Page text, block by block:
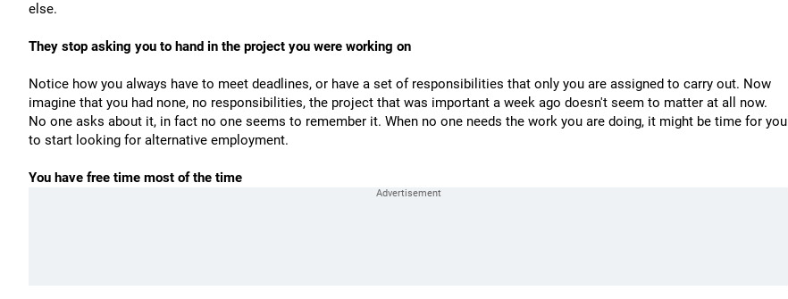
else.
They stop asking you to hand in the project you were working on
Notice how you always have to meet deadlines, or have a set of responsibilities that only you are assigned to carry out. Now
imagine that you had none, no responsibilities, the project that was important a week ago doesn't seem to matter at all now.
No one asks about it, in fact no one seems to remember it. When no one needs the work you are doing, it might be time for you
to start looking for alternative employment.
You have free time most of the time